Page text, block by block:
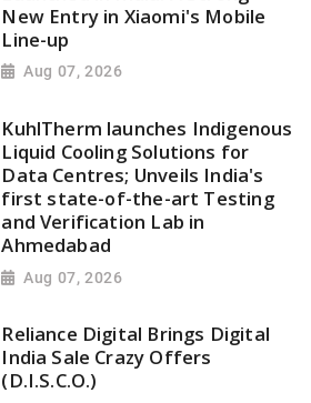
New Entry in Xiaomi's Mobile
Line-up
Aug 07, 2026
KuhlTherm launches Indigenous
Liquid Cooling Solutions for
Data Centres; Unveils India's
first state-of-the-art Testing
and Verification Lab in
Ahmedabad
Aug 07, 2026
Reliance Digital Brings Digital
India Sale Crazy Offers
(D.I.S.C.O.)